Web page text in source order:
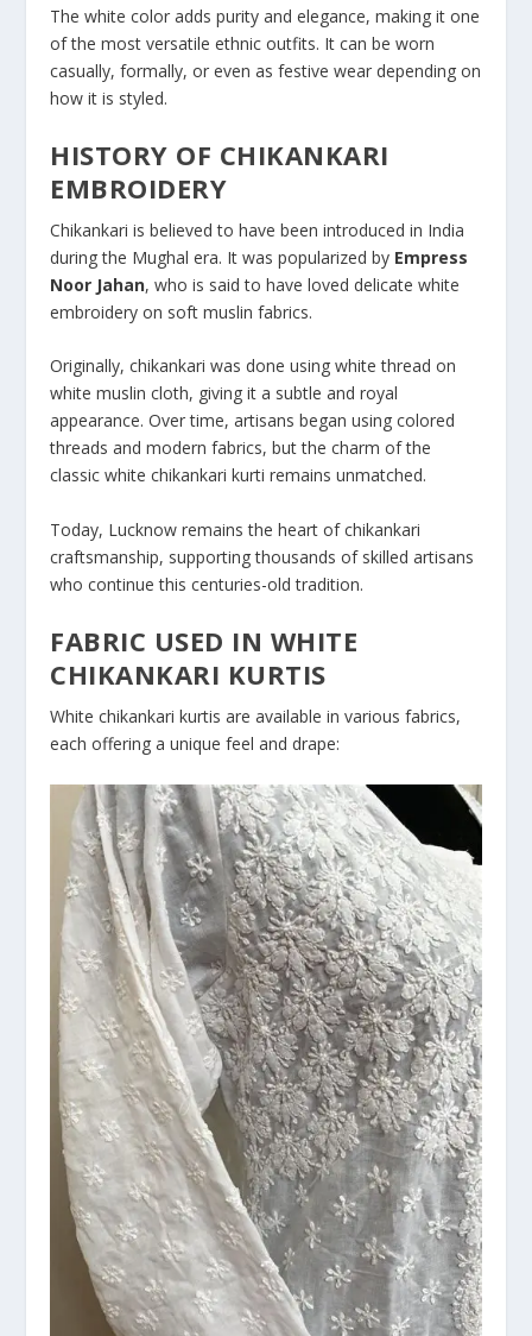
The white color adds purity and elegance, making it one
of the most versatile ethnic outfits. It can be worn
casually, formally, or even as festive wear depending on
how it is styled.
HISTORY OF CHIKANKARI
EMBROIDERY
Chikankari is believed to have been introduced in India
during the Mughal era. It was popularized by Empress
Noor Jahan, who is said to have loved delicate white
embroidery on soft muslin fabrics.
Originally, chikankari was done using white thread on
white muslin cloth, giving it a subtle and royal
appearance. Over time, artisans began using colored
threads and modern fabrics, but the charm of the
classic white chikankari kurti remains unmatched.
Today, Lucknow remains the heart of chikankari
craftsmanship, supporting thousands of skilled artisans
who continue this centuries-old tradition.
FABRIC USED IN WHITE
CHIKANKARI KURTIS
White chikankari kurtis are available in various fabrics,
each offering a unique feel and drape: